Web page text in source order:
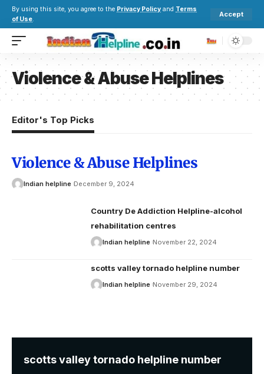
By using this site, you agree to the Privacy Policy and Terms
of Use.
Accept
Violence & Abuse Helplines
scotts valley tornado helpline number
Editor's Top Picks
Violence & Abuse Helplines
Indian helpline December 9, 2024
Country De Addiction Helpline-alcohol
rehabilitation centres
Indian helpline November 22, 2024
scotts valley tornado helpline number
Indian helpline November 29, 2024